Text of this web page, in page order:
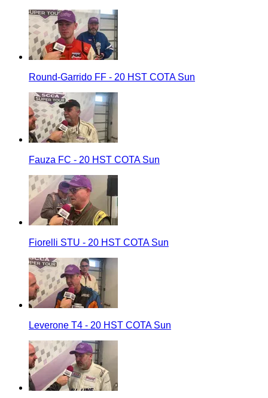
Round-Garrido FF - 20 HST COTA Sun
Fauza FC - 20 HST COTA Sun
Fiorelli STU - 20 HST COTA Sun
Leverone T4 - 20 HST COTA Sun